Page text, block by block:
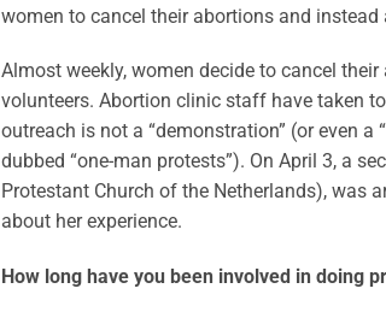
women to cancel their abortions and
Almost weekly, women decide to cancel
volunteers. Abortion clinic staff have taken
outreach is not a “demonstration” (or even a
dubbed “one-man protests”). On April 3, a
Protestant Church of the Netherlands), was
about her experience.
How long have you been involved in doing